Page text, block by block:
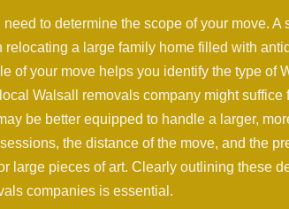
need to determine the scope of your move.
relocating a large family home filled with
of your move helps you identify the type of
Walsall removals company might
be better equipped to handle a larger,
the distance of the move, and the
large pieces of art. Clearly outlining these
companies is essential.